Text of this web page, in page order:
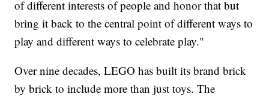
of different interests of people and honor that but
bring it back to the central point of different ways to
play and different ways to celebrate play."
Over nine decades, LEGO has built its brand brick
by brick to include more than just toys. The